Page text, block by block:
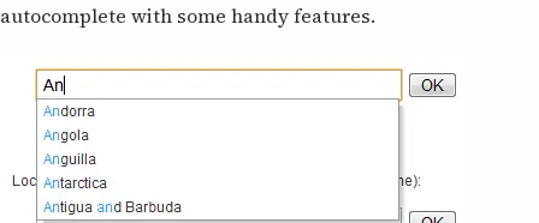
autocomplete with some handy features.